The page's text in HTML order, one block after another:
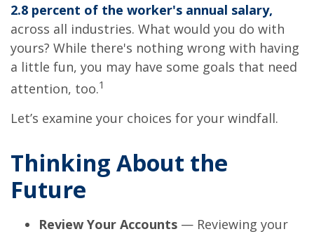
2.8 percent of the worker's annual salary,
across all industries. What would you do with
yours? While there's nothing wrong with having
a little fun, you may have some goals that need
attention, too.1
Let’s examine your choices for your windfall.
Thinking About the
Future
Review Your Accounts — Reviewing your